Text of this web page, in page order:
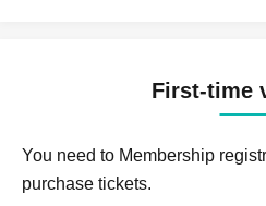
First-time
You need to Membership
purchase tickets.